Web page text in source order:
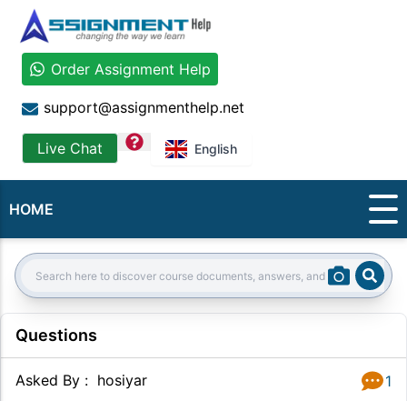
Order Assignment Help
support@assignmenthelp.net
Live Chat question English
HOME
Search:
Questions
Asked By : hosiyar 1